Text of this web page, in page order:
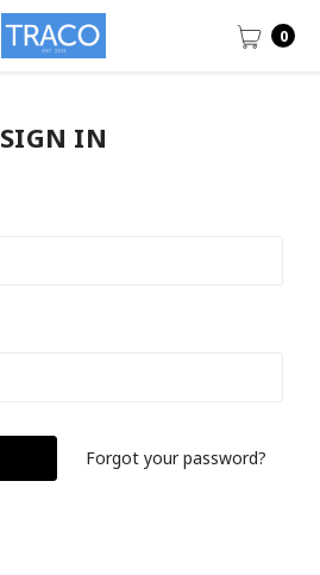
0
SIGN IN
Forgot your password?